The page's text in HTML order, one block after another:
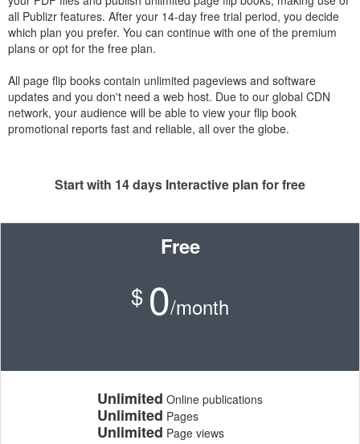
all Publizr features. After your 14-day free trial period, you decide
which plan you prefer. You can continue with one of the premium
plans or opt for the free plan.
All page flip books contain unlimited pageviews and software
updates and you don't need a web host. Due to our global CDN
network, your audience will be able to view your flip book
promotional reports fast and reliable, all over the globe.
Start with 14 days Interactive plan for free
Free
$ 0/month
Unlimited Online publications
Unlimited Pages
Unlimited Page views